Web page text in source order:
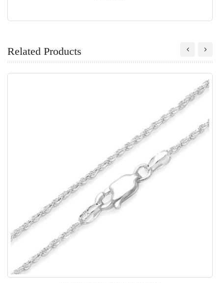
Related Products